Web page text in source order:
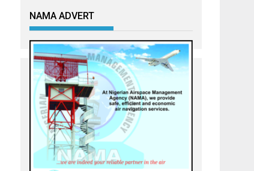
NAMA ADVERT